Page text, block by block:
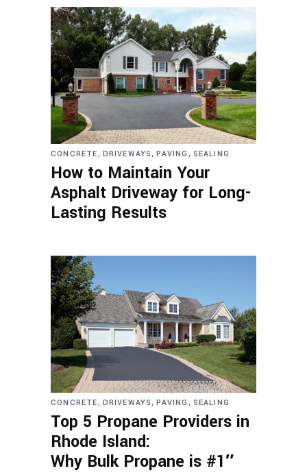
CONCRETE, DRIVEWAYS,PAVING , SEALING
How to Maintain Your
Asphalt Driveway for Long-
Lasting Results
CONCRETE, DRIVEWAYS,PAVING , SEALING
Top 5 Propane Providers in
Rhode Island:
Why Bulk Propane is #1″